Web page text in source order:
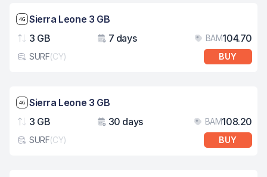
Network speed: 4G
Sierra Leone 3 GB
Data
3 GB
Validity
7 days BAM104.70
eSim card type
SURF(CY) BUY
Network speed: 4G
Sierra Leone 3 GB
Data
3 GB
Validity
30 days BAM108.20
eSim card type
SURF(CY) BUY